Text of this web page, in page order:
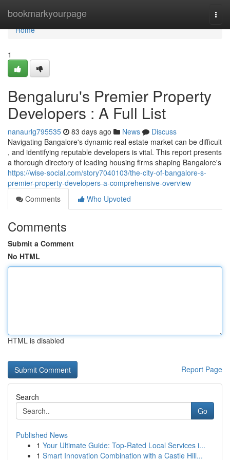
bookmarkyourpage
Home
Home
1
Bengaluru's Premier Property
Developers : A Full List
nanaurlg795535 83 days ago News
Discuss
Navigating Bangalore's dynamic real estate market can be difficult
, and identifying reputable developers is vital. This report presents
a thorough directory of leading housing firms shaping Bangalore's
https://wise-social.com/story7040103/the-city-of-bangalore-s-
premier-property-developers-a-comprehensive-overview
Comments
Who Upvoted
Comments
Submit a Comment
No HTML
HTML is disabled
Report Page
Search
Go
Published News
1 Your Ultimate Guide: Top-Rated Local Services i...
1 Smart Innovation Combination with a Castle Hill...